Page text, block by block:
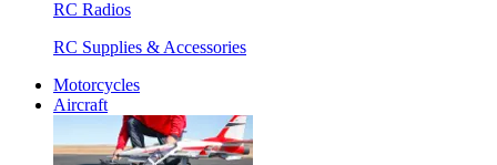
RC Radios
RC Supplies & Accessories
Motorcycles
Aircraft